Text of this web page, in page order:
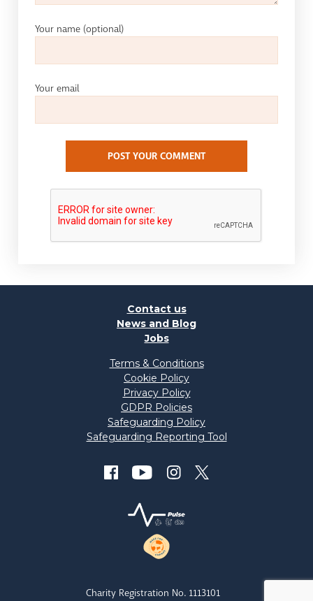
Your name (optional)
Your email
POST YOUR COMMENT
Contact us
News and Blog
Jobs
Terms & Conditions
Cookie Policy
Privacy Policy
GDPR Policies
Safeguarding Policy
Safeguarding Reporting Tool
Charity Registration No. 1113101